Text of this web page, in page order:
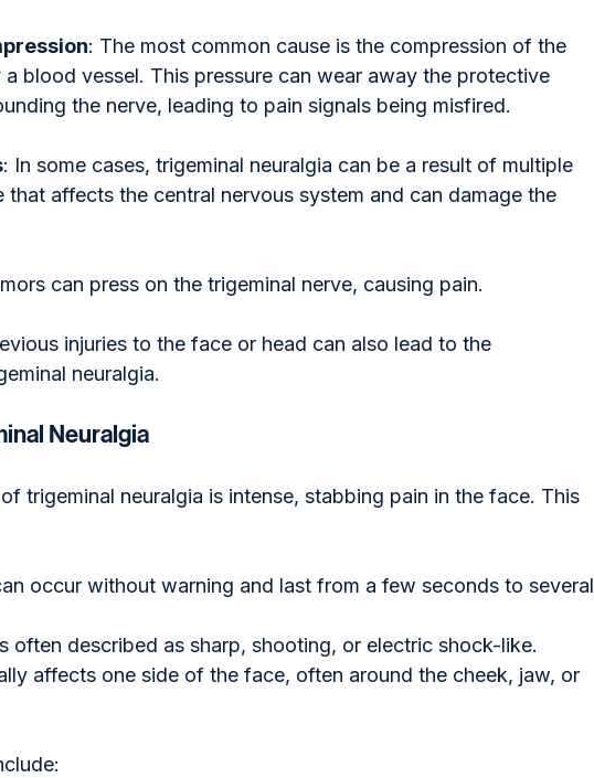
: The most common cause is the compression of the
blood vessel. This pressure can wear away the protective
the nerve, leading to pain signals being misfired.
: In some cases, trigeminal neuralgia can be a result of multiple
that affects the central nervous system and can damage the
can press on the trigeminal nerve, causing pain.
injuries to the face or head can also lead to the
neuralgia.
Neuralgia
trigeminal neuralgia is intense, stabbing pain in the face. This
occur without warning and last from a few seconds to several
often described as sharp, shooting, or electric shock-like.
affects one side of the face, often around the cheek, jaw, or